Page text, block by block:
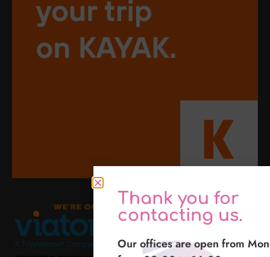
Thank you for
contacting us.
Our offices are open from